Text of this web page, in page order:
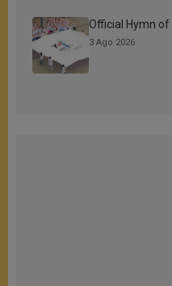
Official Hymn
3 Ago 2026